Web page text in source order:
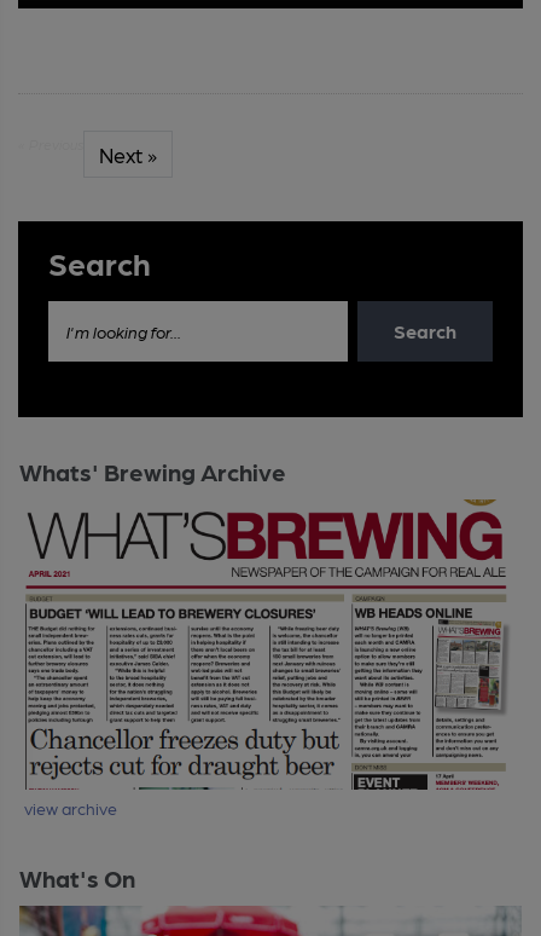
Next »
Search
I'm looking for... Search
Whats' Brewing Archive
view archive
What's On